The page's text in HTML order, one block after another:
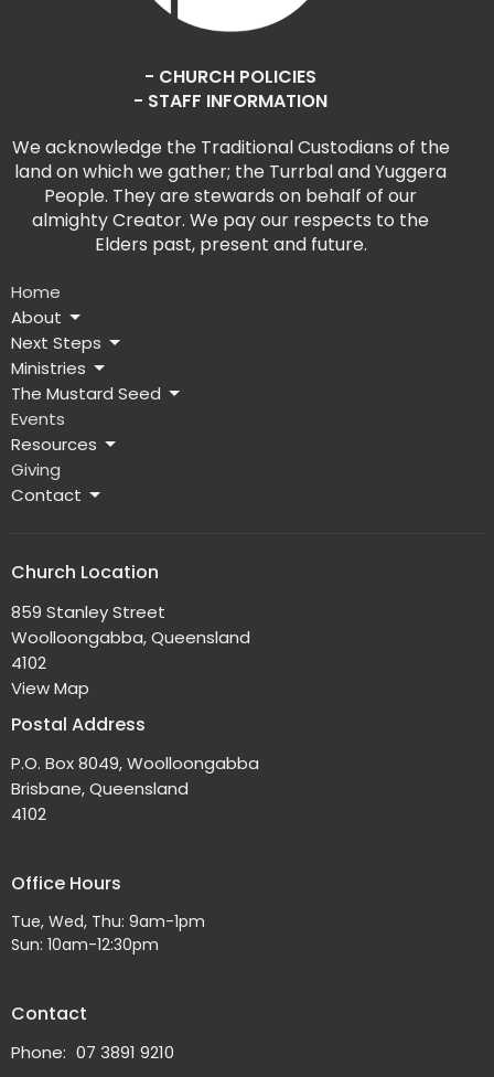
- CHURCH POLICIES
- STAFF INFORMATION
We acknowledge the Traditional Custodians of the
land on which we gather; the Turrbal and Yuggera
People. They are stewards on behalf of our
almighty Creator. We pay our respects to the
Elders past, present and future.
Home
About
Next Steps
Ministries
The Mustard Seed
Events
Resources
Giving
Contact
Church Location
859 Stanley Street
Woolloongabba, Queensland
4102
View Map
Postal Address
P.O. Box 8049, Woolloongabba
Brisbane, Queensland
4102
Office Hours
Tue, Wed, Thu: 9am-1pm
Sun: 10am-12:30pm
Contact
Phone: 07 3891 9210